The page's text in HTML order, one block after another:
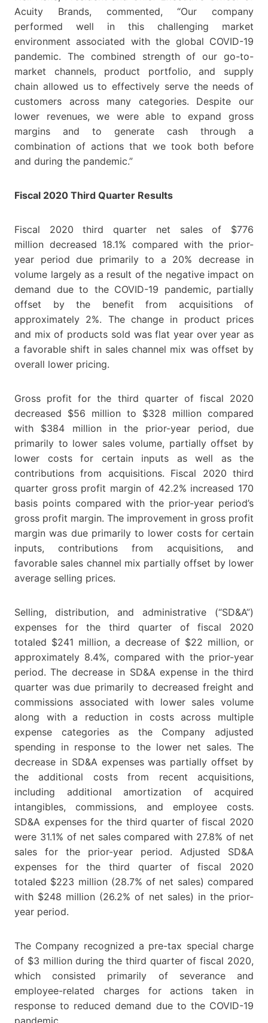
Acuity Brands, commented, “Our company
performed well in this challenging market
environment associated with the global COVID-19
pandemic. The combined strength of our go-to-
market channels, product portfolio, and supply
chain allowed us to effectively serve the needs of
customers across many categories. Despite our
lower revenues, we were able to expand gross
margins and to generate cash through a
combination of actions that we took both before
and during the pandemic.”
Fiscal 2020 Third Quarter Results
Fiscal 2020 third quarter net sales of $776
million decreased 18.1% compared with the prior-
year period due primarily to a 20% decrease in
volume largely as a result of the negative impact on
demand due to the COVID-19 pandemic, partially
offset by the benefit from acquisitions of
approximately 2%. The change in product prices
and mix of products sold was flat year over year as
a favorable shift in sales channel mix was offset by
overall lower pricing.
Gross profit for the third quarter of fiscal 2020
decreased $56 million to $328 million compared
with $384 million in the prior-year period, due
primarily to lower sales volume, partially offset by
lower costs for certain inputs as well as the
contributions from acquisitions. Fiscal 2020 third
quarter gross profit margin of 42.2% increased 170
basis points compared with the prior-year period’s
gross profit margin. The improvement in gross profit
margin was due primarily to lower costs for certain
inputs, contributions from acquisitions, and
favorable sales channel mix partially offset by lower
average selling prices.
Selling, distribution, and administrative (“SD&A”)
expenses for the third quarter of fiscal 2020
totaled $241 million, a decrease of $22 million, or
approximately 8.4%, compared with the prior-year
period. The decrease in SD&A expense in the third
quarter was due primarily to decreased freight and
commissions associated with lower sales volume
along with a reduction in costs across multiple
expense categories as the Company adjusted
spending in response to the lower net sales. The
decrease in SD&A expenses was partially offset by
the additional costs from recent acquisitions,
including additional amortization of acquired
intangibles, commissions, and employee costs.
SD&A expenses for the third quarter of fiscal 2020
were 31.1% of net sales compared with 27.8% of net
sales for the prior-year period. Adjusted SD&A
expenses for the third quarter of fiscal 2020
totaled $223 million (28.7% of net sales) compared
with $248 million (26.2% of net sales) in the prior-
year period.
The Company recognized a pre-tax special charge
of $3 million during the third quarter of fiscal 2020,
which consisted primarily of severance and
employee-related charges for actions taken in
response to reduced demand due to the COVID-19
pandemic.